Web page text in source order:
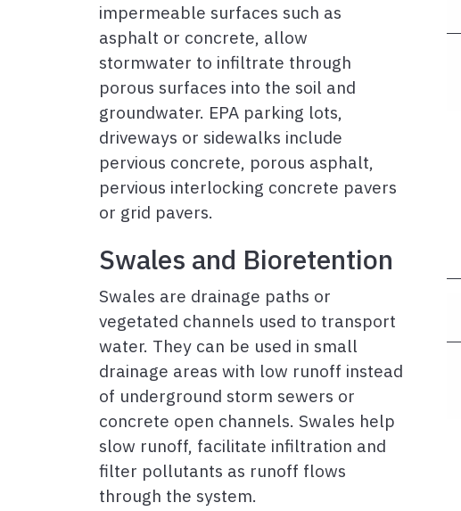
impermeable surfaces such as
asphalt or concrete, allow
stormwater to infiltrate through
porous surfaces into the soil and
groundwater. EPA parking lots,
driveways or sidewalks include
pervious concrete, porous asphalt,
pervious interlocking concrete pavers
or grid pavers.
Swales and Bioretention
Swales are drainage paths or
vegetated channels used to transport
water. They can be used in small
drainage areas with low runoff instead
of underground storm sewers or
concrete open channels. Swales help
slow runoff, facilitate infiltration and
filter pollutants as runoff flows
through the system.